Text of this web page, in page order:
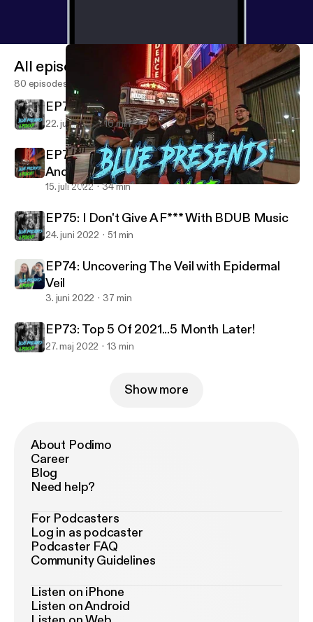
EP76: Raw F**king Energy PART2 Nick And Andrew RETURN!
All episodes
80 episodes
EP77: 5 Songs I Listen To When I'm Mad
22. juli 2022 16 min
EP76: Raw F**king Energy PART2 Nick And
Andrew RETURN!
15. juli 2022 34 min
EP75: I Don't Give A F*** With BDUB Music
24. juni 2022 51 min
EP74: Uncovering The Veil with Epidermal
Veil
3. juni 2022 37 min
EP73: Top 5 Of 2021...5 Month Later!
27. maj 2022 13 min
Show more
About Podimo
Career
Blog
Need help?
For Podcasters
Log in as podcaster
Podcaster FAQ
Community Guidelines
Listen on iPhone
Listen on Android